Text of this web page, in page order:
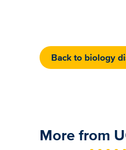
Back to biology
More from